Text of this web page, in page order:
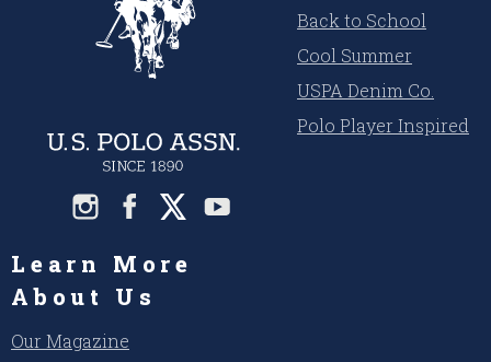
Back to School
Cool Summer
USPA Denim Co.
Polo Player Inspired
Learn More
About Us
Our Magazine